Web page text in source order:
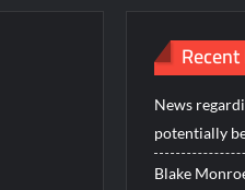
News
potentially
Blake